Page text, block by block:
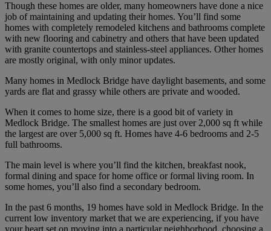
Though these homes are older, many homeowners have done a nice
job of maintaining and updating their homes. You’ll find some
homes with completely remodeled kitchens and bathrooms complete
with new flooring and cabinetry and others that have been updated
with granite countertops and stainless-steel appliances. Other homes
are mostly original, with only minor updates.
Many homes in Medlock Bridge have daylight basements, and some
yards are flat and grassy while others are private and wooded.
When it comes to home size, there is a good bit of variety in
Medlock Bridge. The smallest homes are just over 2,000 sq ft while
the largest are over 5,000 sq ft. Homes have 4-6 bedrooms and 2-5
full bathrooms.
The main level is where you’ll find the kitchen, breakfast nook,
formal dining and space for home office or formal living room. In
some homes, you’ll also find a secondary bedroom.
In the past 6 months, 19 homes have sold in Medlock Bridge. In the
current low inventory market that we are experiencing, if you have